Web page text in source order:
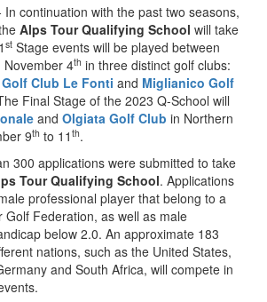
In continuation with the past two seasons,
Alps Tour Qualifying School will take
st Stage events will be played between
November 4th in three distinct golf clubs:
Golf Club Le Fonti and Miglianico Golf
Final Stage of the 2023 Q-School will
and Olgiata Golf Club in Northern
9th to 11 th.
300 applications were submitted to take
Tour Qualifying School. Applications
professional player that belong to a
Golf Federation, as well as male
below 2.0. An approximate 183
nations, such as the United States,
and South Africa, will compete in